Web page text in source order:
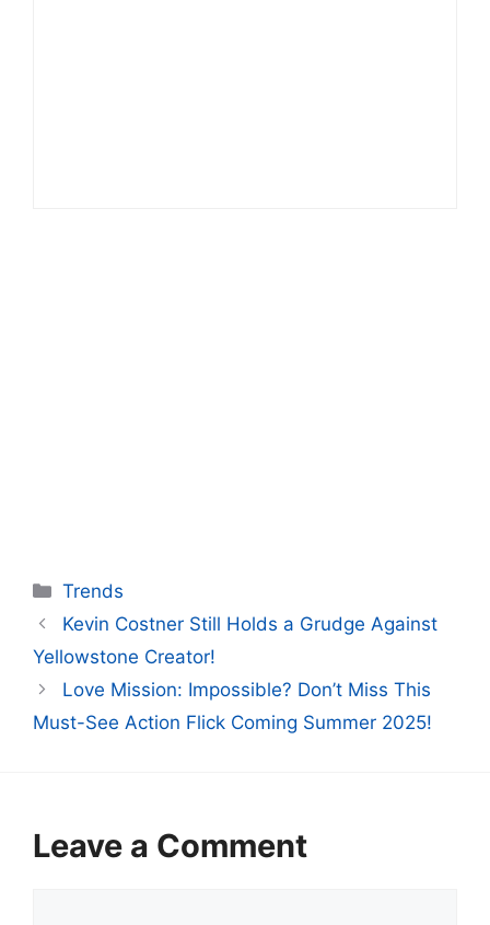
Categories
Trends
Kevin Costner Still Holds a Grudge Against
Yellowstone Creator!
Love Mission: Impossible? Don’t Miss This
Must-See Action Flick Coming Summer 2025!
Leave a Comment